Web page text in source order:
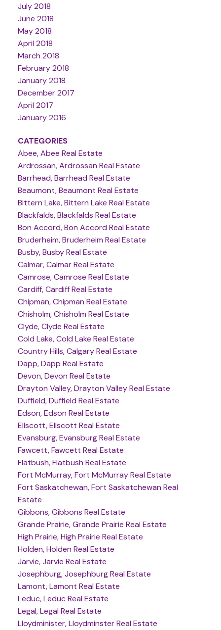
July 2018
June 2018
May 2018
April 2018
March 2018
February 2018
January 2018
December 2017
April 2017
January 2016
CATEGORIES
Abee, Abee Real Estate
Ardrossan, Ardrossan Real Estate
Barrhead, Barrhead Real Estate
Beaumont, Beaumont Real Estate
Bittern Lake, Bittern Lake Real Estate
Blackfalds, Blackfalds Real Estate
Bon Accord, Bon Accord Real Estate
Bruderheim, Bruderheim Real Estate
Busby, Busby Real Estate
Calmar, Calmar Real Estate
Camrose, Camrose Real Estate
Cardiff, Cardiff Real Estate
Chipman, Chipman Real Estate
Chisholm, Chisholm Real Estate
Clyde, Clyde Real Estate
Cold Lake, Cold Lake Real Estate
Country Hills, Calgary Real Estate
Dapp, Dapp Real Estate
Devon, Devon Real Estate
Drayton Valley, Drayton Valley Real Estate
Duffield, Duffield Real Estate
Edson, Edson Real Estate
Ellscott, Ellscott Real Estate
Evansburg, Evansburg Real Estate
Fawcett, Fawcett Real Estate
Flatbush, Flatbush Real Estate
Fort McMurray, Fort McMurray Real Estate
Fort Saskatchewan, Fort Saskatchewan Real
Estate
Gibbons, Gibbons Real Estate
Grande Prairie, Grande Prairie Real Estate
High Prairie, High Prairie Real Estate
Holden, Holden Real Estate
Jarvie, Jarvie Real Estate
Josephburg, Josephburg Real Estate
Lamont, Lamont Real Estate
Leduc, Leduc Real Estate
Legal, Legal Real Estate
Lloydminister, Lloydminster Real Estate